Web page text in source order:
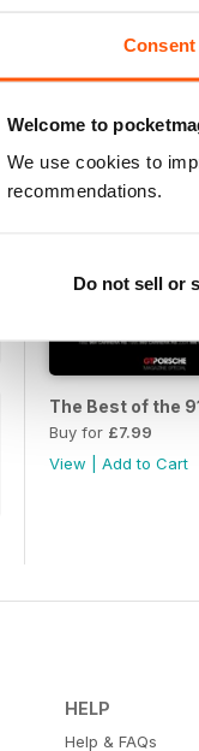
Consent
Welcome to
We use cookies to
recommendations.
Do not sell or
The Best of the
Buy for £7.99
View
Add to Cart
HELP
Help & FAQs